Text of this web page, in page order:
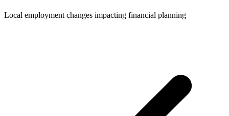
Local employment changes impacting financial planning